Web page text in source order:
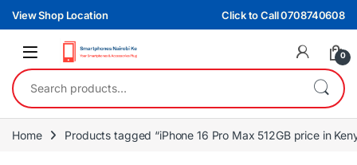
Skip to navigation
Skip to content
View Shop Location Click to Call 0708740608
0
Search for:
Home Products tagged “iPhone 16 Pro Max 512GB price in